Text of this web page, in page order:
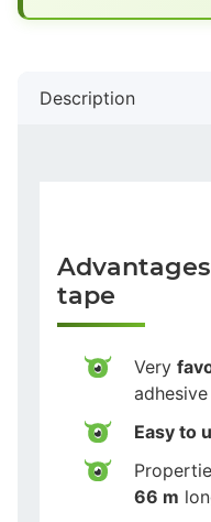
Description
tape
Very
Easy to
66 m